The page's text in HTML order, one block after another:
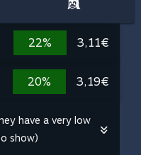
22% 3,11€
20% 3,19€
have a very low
show)